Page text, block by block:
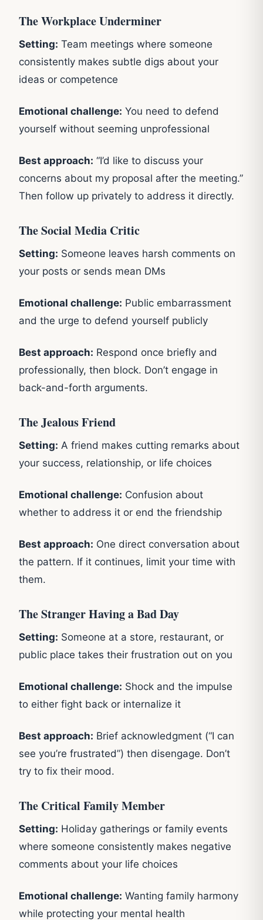
The Workplace Underminer
Setting: Team meetings where someone
consistently makes subtle digs about your
ideas or competence
Emotional challenge: You need to defend
yourself without seeming unprofessional
Best approach: “I’d like to discuss your
concerns about my proposal after the meeting.”
Then follow up privately to address it directly.
The Social Media Critic
Setting: Someone leaves harsh comments on
your posts or sends mean DMs
Emotional challenge: Public embarrassment
and the urge to defend yourself publicly
Best approach: Respond once briefly and
professionally, then block. Don’t engage in
back-and-forth arguments.
The Jealous Friend
Setting: A friend makes cutting remarks about
your success, relationship, or life choices
Emotional challenge: Confusion about
whether to address it or end the friendship
Best approach: One direct conversation about
the pattern. If it continues, limit your time with
them.
The Stranger Having a Bad Day
Setting: Someone at a store, restaurant, or
public place takes their frustration out on you
Emotional challenge: Shock and the impulse
to either fight back or internalize it
Best approach: Brief acknowledgment (“I can
see you’re frustrated”) then disengage. Don’t
try to fix their mood.
The Critical Family Member
Setting: Holiday gatherings or family events
where someone consistently makes negative
comments about your life choices
Emotional challenge: Wanting family harmony
while protecting your mental health